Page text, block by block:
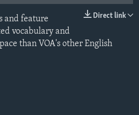
Direct link
and feature
vocabulary and
than VOA's other English